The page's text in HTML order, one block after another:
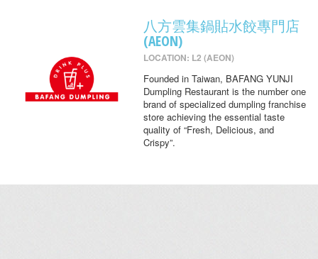
八方雲集鍋貼水餃專門店
(AEON)
LOCATION: L2 (AEON)
Founded in Taiwan, BAFANG YUNJI
Dumpling Restaurant is the number one
brand of specialized dumpling franchise
store achieving the essential taste
quality of “Fresh, Delicious, and
Crispy”.